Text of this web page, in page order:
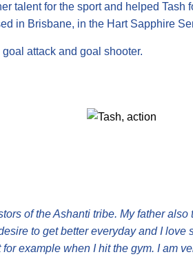
talent for the sport and helped Tash
in Brisbane, in the Hart Sapphire
attack and goal shooter.
of the Ashanti tribe. My father also
to get better everyday and I love
example when I hit the gym. I am